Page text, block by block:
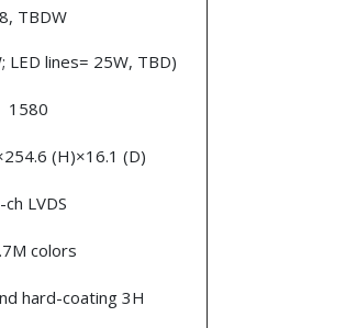
TBDW
LED lines= 25W, TBD)
1580
(H)×16.1 (D)
ch LVDS
colors
hard-coating 3H